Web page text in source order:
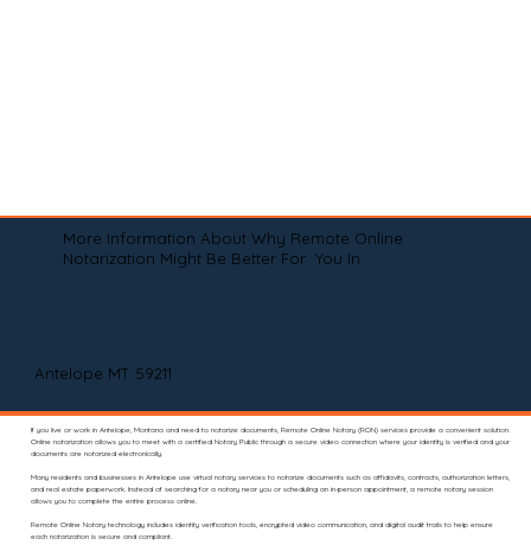
More Information About Why Remote Online
Notarization Might Be Better For You In
Antelope MT 59211
If you live or work in Antelope, Montana and need to notarize documents, Remote Online Notary (RON) services provide a convenient solution.
Online notarization allows you to meet with a certified Notary Public through a secure video connection where your identity is verified and your
documents are notarized electronically.
Many residents and businesses in Antelope use virtual notary services to notarize documents such as affidavits, contracts, authorization letters,
and real estate paperwork. Instead of searching for a notary near you or scheduling an in-person appointment, a remote notary session
allows you to complete the entire process online.
Remote Online Notary technology includes identity verification tools, encrypted video communication, and digital audit trails to help ensure
each notarization is secure and compliant.